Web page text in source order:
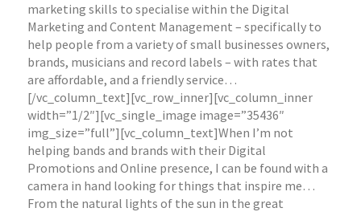
marketing skills to specialise within the Digital
Marketing and Content Management – specifically to
help people from a variety of small businesses owners,
brands, musicians and record labels – with rates that
are affordable, and a friendly service…
[/vc_column_text][vc_row_inner][vc_column_inner
width=”1/2″][vc_single_image image=”35436″
img_size=”full”][vc_column_text]When I’m not
helping bands and brands with their Digital
Promotions and Online presence, I can be found with a
camera in hand looking for things that inspire me…
From the natural lights of the sun in the great